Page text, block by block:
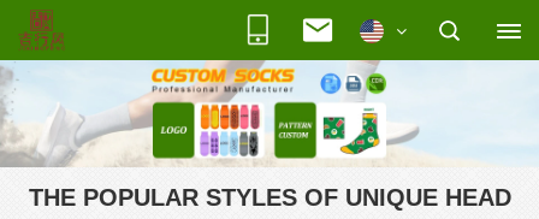
THE POPULAR STYLES OF UNIQUE HEAD